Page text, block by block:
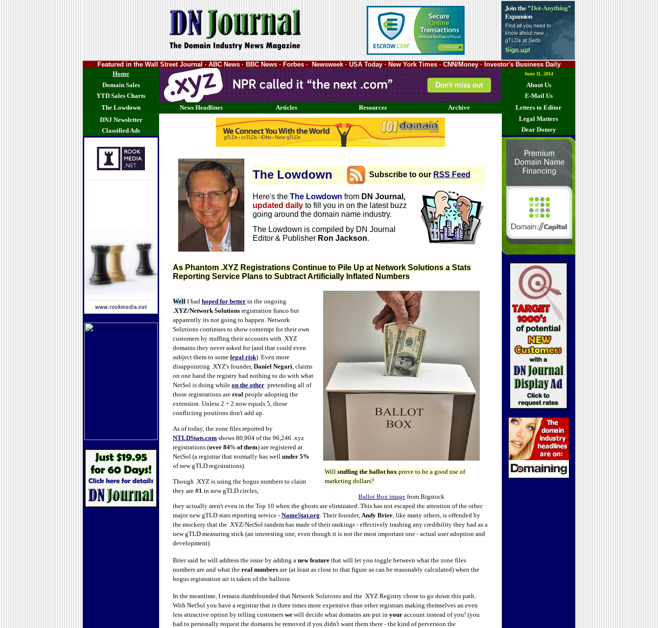
Featured in the Wall Street Journal · ABC News · BBC News · Forbes · Newsweek · USA Today · New York Times · CNN/Money · Investor's Business Daily
Home
June 11, 2014
Domain Sales
About Us
YTD Sales Charts
E-Mail Us
The Lowdown
News Headlines Articles Resources Archive
Letters to Editor
DNJ Newsletter
Classified Ads
The Lowdown Subscribe to our RSS Feed
Here's the The Lowdown from DN Journal,
updated daily to fill you in on the latest buzz
going around the domain name industry.
The Lowdown is compiled by DN Journal
Editor & Publisher Ron Jackson.
As Phantom .XYZ Registrations Continue to Pile Up at Network Solutions a Stats
Reporting Service Plans to Subtract Artificially Inflated Numbers
Well I had hoped for better in the ongoing
.XYZ/Network Solutions registration fiasco but
apparently its not going to happen. Network
Solutions continues to show contempt for their own
customers by stuffing their accounts with .XYZ
domains they never asked for (and that could even
subject them to some legal risk). Even more
disappointing .XYZ's founder, Daniel Negari, claims
on one hand the registry had nothing to do with what
NetSol is doing while on the other pretending all of
those registrations are real people adopting the
extension. Unless 2 + 2 now equals 5, those
conflicting positions don't add up.
As of today, the zone files reported by
NTLDStats.com shows 80,904 of the 96,246 .xyz
registrations (over 84% of them) are registered at
NetSol (a registrar that normally has well under 5%
of new gTLD registrations).
Though .XYZ is using the bogus numbers to claim
they are #1 in new gTLD circles,
Will stuffing the ballot box prove to be a good use of
marketing dollars?
Ballot Box image from Bigstock
they actually aren't even in the Top 10 when the ghosts are eliminated. This has not escaped the attention of the other
major new gTLD stats reporting service - NameStat.org. Their founder, Andy Brier, like many others, is offended by
the mockery that the .XYZ/NetSol tandem has made of their rankings - effectively trashing any credibility they had as a
new gTLD measuring stick (an interesting one, even though it is not the most important one - actual user adoption and
development).
Brier said he will address the issue by adding a new feature that will let you toggle between what the zone files
numbers are and what the real numbers are (at least as close to that figure as can be reasonably calculated) when the
bogus registration air is taken of the balloon.
In the meantime, I remain dumbfounded that Network Solutions and the .XYZ Registry chose to go down this path.
With NetSol you have a registrar that is three times more expensive than other registrars making themselves an even
less attractive option by telling customers we will decide what domains are put in your account instead of you! (you
had to personally request the domains be removed if you didn't want them there - the kind of perversion the
Legal Matters
Dear Domey